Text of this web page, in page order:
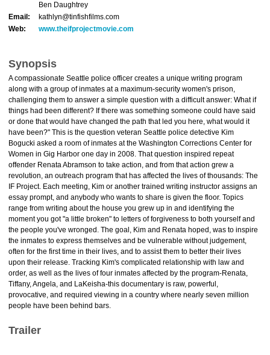
Ben Daughtrey
Email:
kathlyn@tinfishfilms.com
Web:
www.theifprojectmovie.com
Synopsis
A compassionate Seattle police officer creates a unique writing program
along with a group of inmates at a maximum-security women's prison,
challenging them to answer a simple question with a difficult answer: What if
things had been different? If there was something someone could have said
or done that would have changed the path that led you here, what would it
have been?" This is the question veteran Seattle police detective Kim
Bogucki asked a room of inmates at the Washington Corrections Center for
Women in Gig Harbor one day in 2008. That question inspired repeat
offender Renata Abramson to take action, and from that action grew a
revolution, an outreach program that has affected the lives of thousands: The
IF Project. Each meeting, Kim or another trained writing instructor assigns an
essay prompt, and anybody who wants to share is given the floor. Topics
range from writing about the house you grew up in and identifying the
moment you got "a little broken" to letters of forgiveness to both yourself and
the people you've wronged. The goal, Kim and Renata hoped, was to inspire
the inmates to express themselves and be vulnerable without judgement,
often for the first time in their lives, and to assist them to better their lives
upon their release. Tracking Kim's complicated relationship with law and
order, as well as the lives of four inmates affected by the program-Renata,
Tiffany, Angela, and LaKeisha-this documentary is raw, powerful,
provocative, and required viewing in a country where nearly seven million
people have been behind bars.
Trailer